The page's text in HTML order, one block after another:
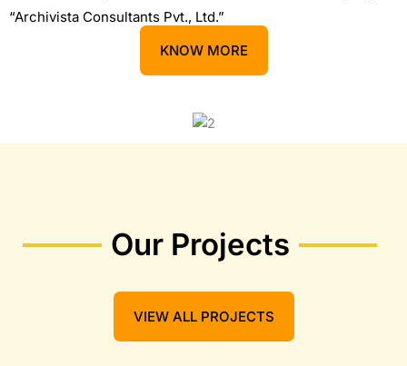
“Archivista Consultants Pvt., Ltd.”
KNOW MORE
Our Projects
VIEW ALL PROJECTS